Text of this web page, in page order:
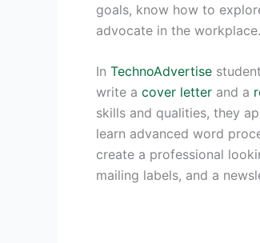
goals, know how to
advocate in the workplace.
In TechnoAdvertise
write a cover letter and a
skills and qualities, they
learn advanced word
create a professional
mailing labels, and a